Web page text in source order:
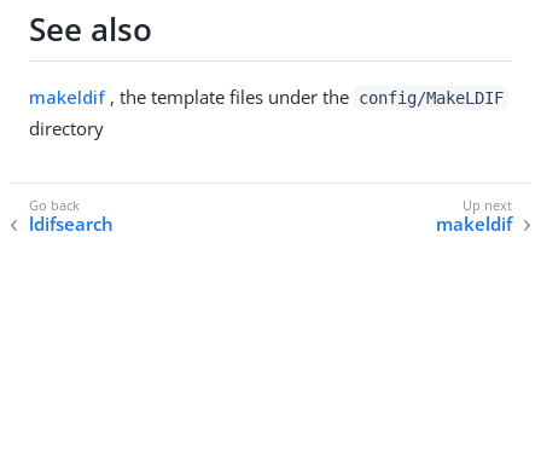
See also
makeldif, the template files under the config/MakeLDIF
directory
ldifsearch makeldif